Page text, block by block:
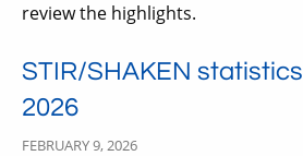
review the highlights.
STIR/SHAKEN
2026
FEBRUARY 9, 2026